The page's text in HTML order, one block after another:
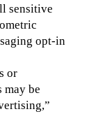
sensitive
opt-in
or
may be